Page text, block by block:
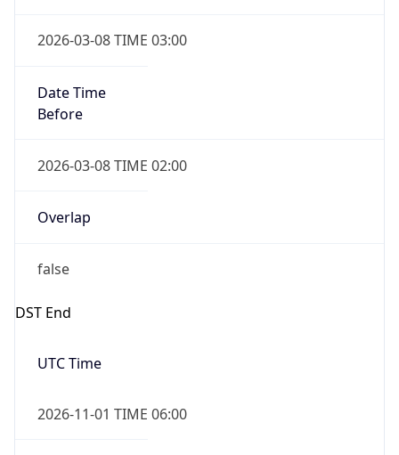
2026-03-08 TIME 03:00
Date Time
Before
2026-03-08 TIME 02:00
Overlap
false
DST End
UTC Time
2026-11-01 TIME 06:00